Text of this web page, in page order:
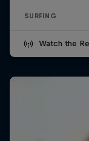
SURFING
Watch the